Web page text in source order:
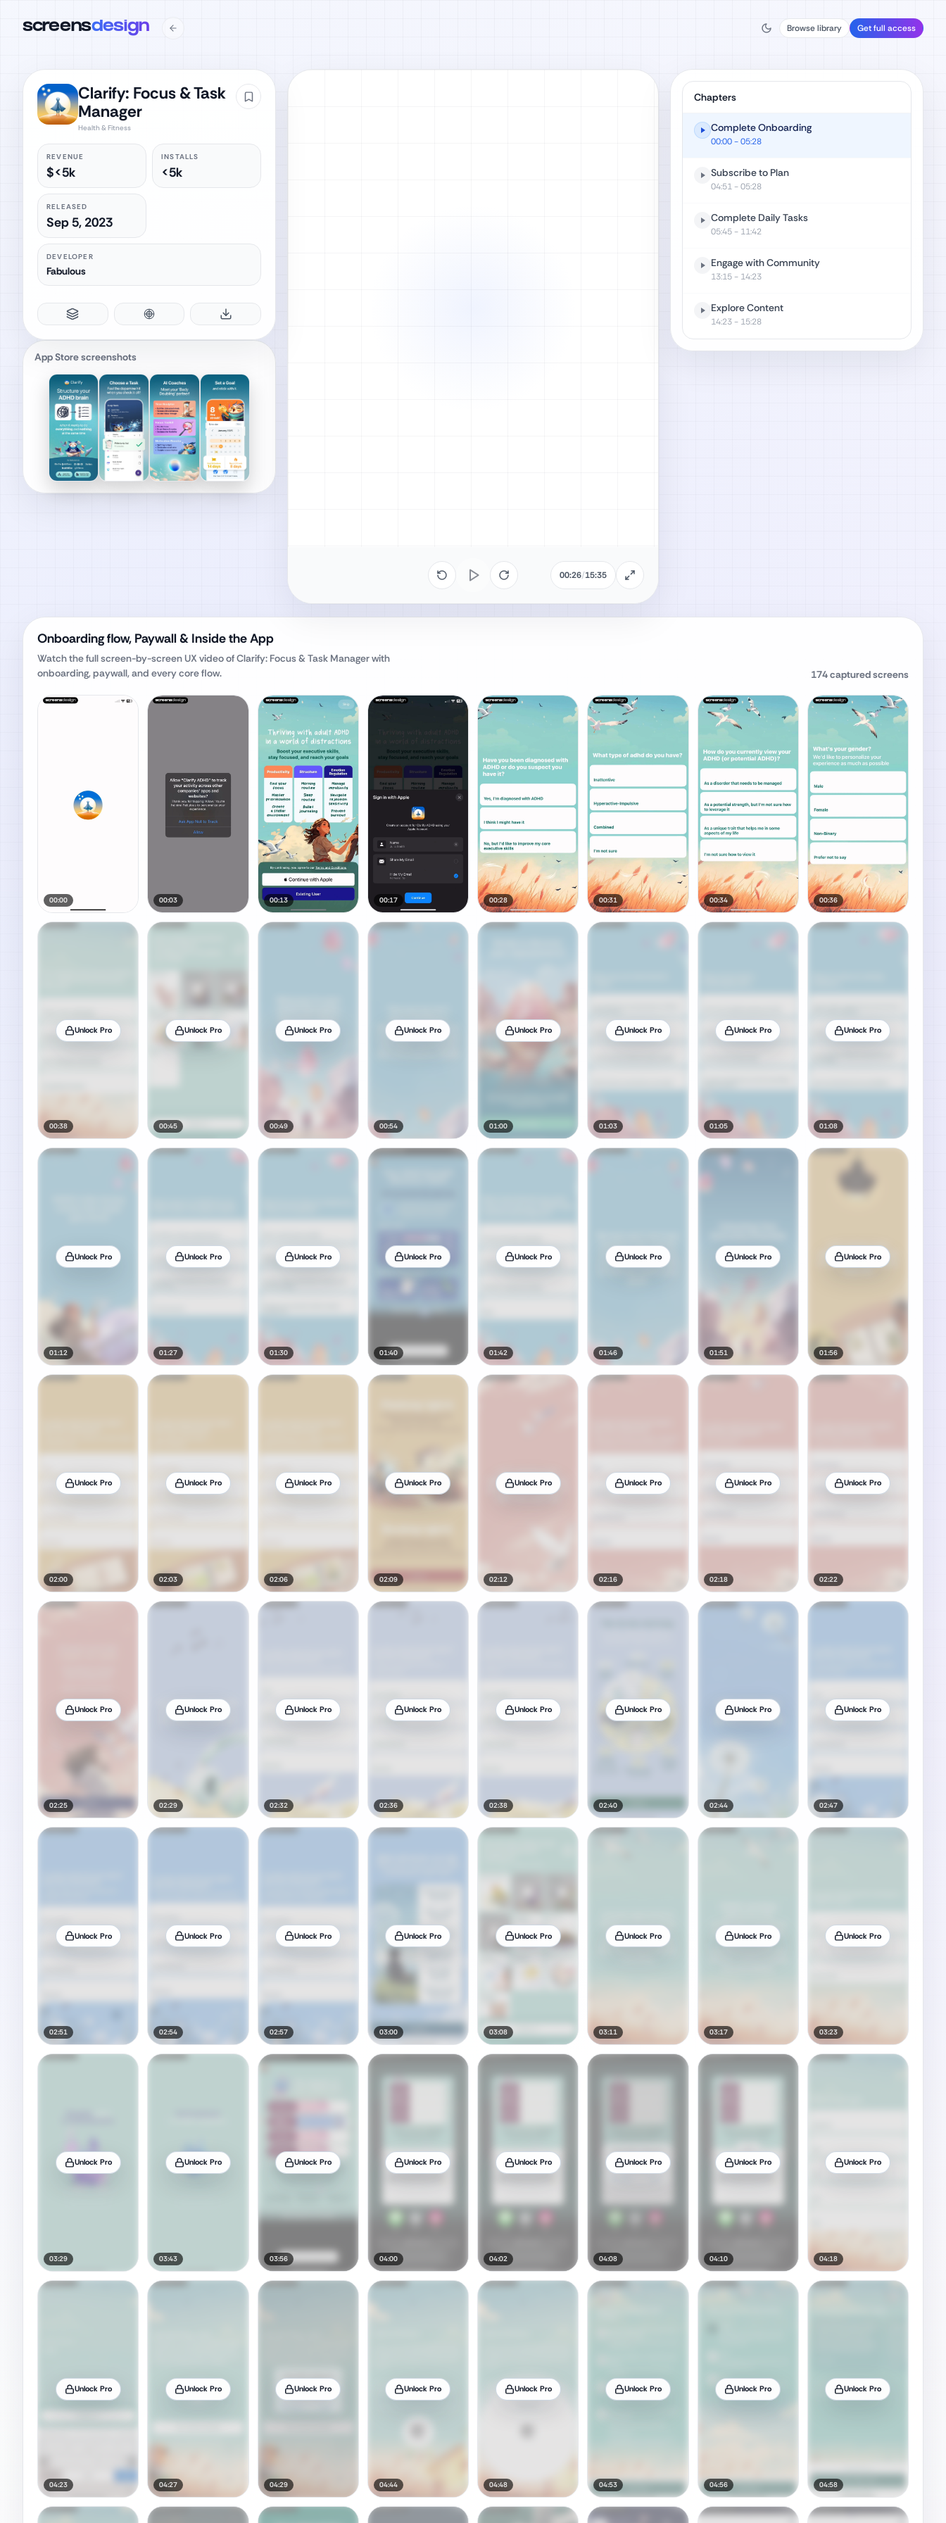
screensdesign Browse library Get full access
Clarify: Focus & Task
Manager
Health & Fitness
REVENUE
$<5k
INSTALLS
<5k
RELEASED
Sep 5, 2023
DEVELOPER
Fabulous
App Store screenshots
00:26/15:35
Chapters
Complete Onboarding
00:00- 05:28
Subscribe to Plan
04:51- 05:28
Complete Daily Tasks
05:45- 11:42
Engage with Community
13:15- 14:23
Explore Content
14:23- 15:28
Onboarding flow, Paywall & Inside the App
Watch the full screen-by-screen UX video ofClarify: Focus & Task Managerwith
onboarding, paywall, and every core flow.
174captured screens
00:00 00:03 00:13 00:17 00:28 00:31 00:34 00:36
Unlock Pro
00:38
Unlock Pro
00:45
Unlock Pro
00:49
Unlock Pro
00:54
Unlock Pro
01:00
Unlock Pro
01:03
Unlock Pro
01:05
Unlock Pro
01:08
Unlock Pro
01:12
Unlock Pro
01:27
Unlock Pro
01:30
Unlock Pro
01:40
Unlock Pro
01:42
Unlock Pro
01:46
Unlock Pro
01:51
Unlock Pro
01:56
Unlock Pro
02:00
Unlock Pro
02:03
Unlock Pro
02:06
Unlock Pro
02:09
Unlock Pro
02:12
Unlock Pro
02:16
Unlock Pro
02:18
Unlock Pro
02:22
Unlock Pro
02:25
Unlock Pro
02:29
Unlock Pro
02:32
Unlock Pro
02:36
Unlock Pro
02:38
Unlock Pro
02:40
Unlock Pro
02:44
Unlock Pro
02:47
Unlock Pro
02:51
Unlock Pro
02:54
Unlock Pro
02:57
Unlock Pro
03:00
Unlock Pro
03:08
Unlock Pro
03:11
Unlock Pro
03:17
Unlock Pro
03:23
Unlock Pro
03:29
Unlock Pro
03:43
Unlock Pro
03:56
Unlock Pro
04:00
Unlock Pro
04:02
Unlock Pro
04:08
Unlock Pro
04:10
Unlock Pro
04:18
Unlock Pro
04:23
Unlock Pro
04:27
Unlock Pro
04:29
Unlock Pro
04:44
Unlock Pro
04:48
Unlock Pro
04:53
Unlock Pro
04:56
Unlock Pro
04:58